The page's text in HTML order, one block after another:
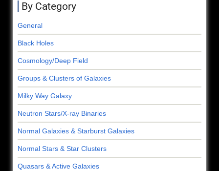
By Category
General
Black Holes
Cosmology/Deep Field
Groups & Clusters of Galaxies
Milky Way Galaxy
Neutron Stars/X-ray Binaries
Normal Galaxies & Starburst Galaxies
Normal Stars & Star Clusters
Quasars & Active Galaxies